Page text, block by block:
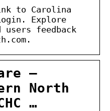
to Carolina
Explore
feedback
–
North
…